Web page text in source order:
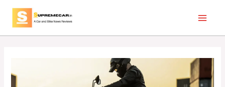
navigation